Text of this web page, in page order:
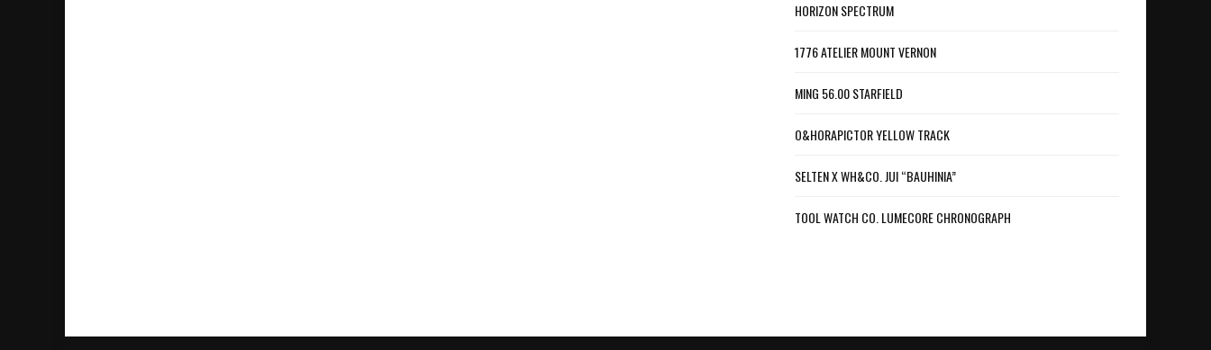
HORIZON SPECTRUM
1776 ATELIER MOUNT VERNON
MING 56.00 STARFIELD
O&HORAPICTOR YELLOW TRACK
SELTEN X WH&CO. JUI “BAUHINIA”
TOOL WATCH CO. LUMECORE CHRONOGRAPH